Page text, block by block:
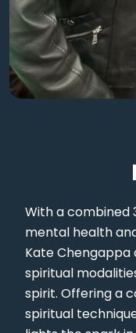
With a combined
mental health
Kate Chengappa
spiritual
spirit. Offering a
spiritual